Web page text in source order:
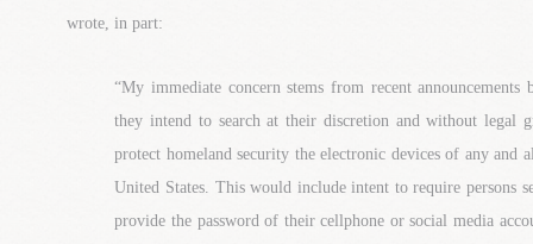
wrote, in part:
“My immediate concern stems from recent
they intend to search at their discretion and without legal
protect homeland security the electronic devices of any and
United States. This would include intent to require persons
provide the password of their cellphone or social media